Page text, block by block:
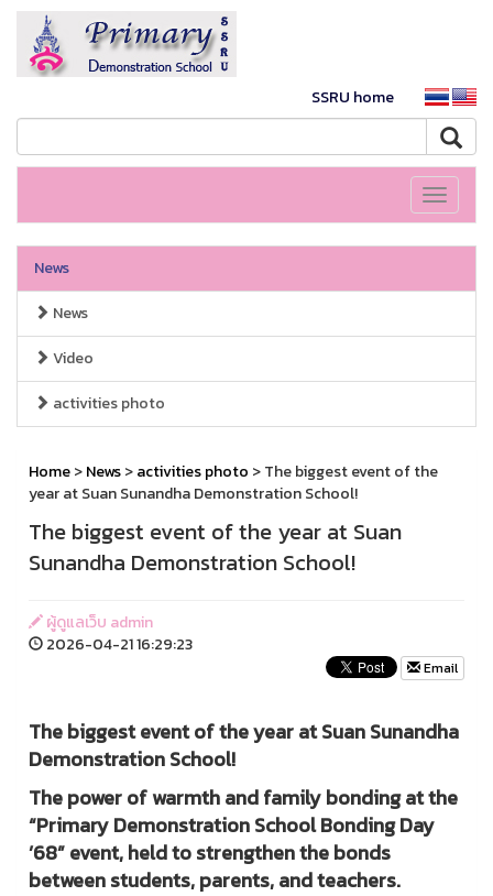
SSRU home
Toggle
News
News
Video
activities photo
Home>News>activities photo > The biggest event of the
year at Suan Sunandha Demonstration School!
The biggest event of the year at Suan
Sunandha Demonstration School!
ผู้ดูแลเว็บ admin
2026-04-21 16:29:23
Email
The biggest event of the year at Suan Sunandha
Demonstration School!
The power of warmth and family bonding at the
“Primary Demonstration School Bonding Day
’68” event, held to strengthen the bonds
between students, parents, and teachers.